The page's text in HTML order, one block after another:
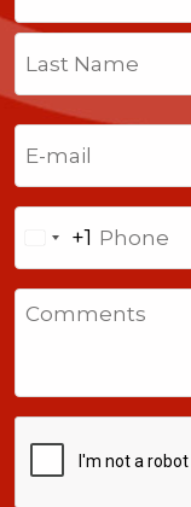
Last
Email
Phone
United
States
+1
+1
Comments